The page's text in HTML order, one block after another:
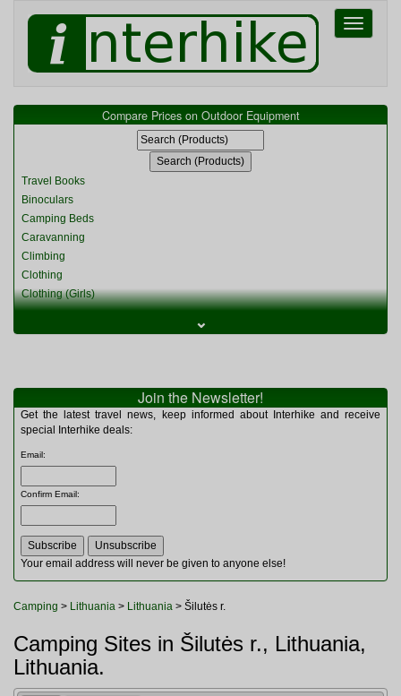
Toggle
Compare Prices on Outdoor Equipment
Travel Books
Binoculars
Camping Beds
Caravanning
Climbing
Clothing
Clothing (Girls)
Clothing (Womens)
Miscellaneous
Multitools
Navigation
Rucksacks and Bags
Sleeping Bags
Tents
Toiletries
Watches and Gadgets
⌄
Join the Newsletter!
Get the latest travel news, keep informed about Interhike and receive
special Interhike deals:
Email:
Confirm Email:
Your email address will never be given to anyone else!
Camping > Lithuania > Lithuania > Šilutės r.
Camping Sites in Šilutės r., Lithuania,
Lithuania.